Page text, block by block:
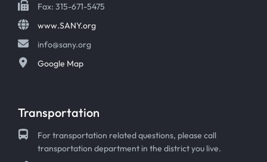
Fax: 315-671-5475
www.SANY.org
info@sany.org
Google Map
Transportation
For transportation related questions, please call
transportation department in the district you live.